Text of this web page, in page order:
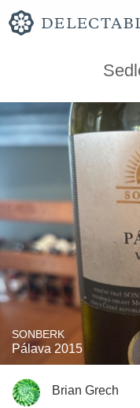
SONBERK
Pálava 2015
Brian Grech